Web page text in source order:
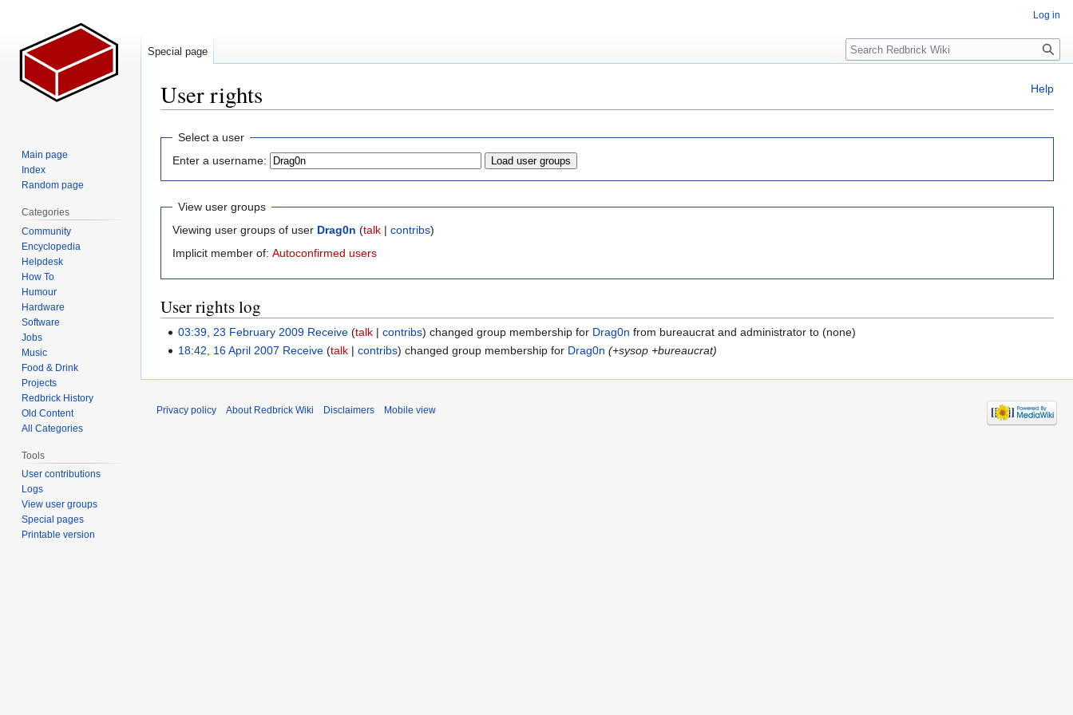
Help
User rights
Jump
navigation
Jump
search
Select a user
Enter a username:
View user groups
Viewing user groups of user Drag0n (talk | contribs)
Implicit member of: Autoconfirmed users
User rights log
03:39, 23 February 2009 Receive talk contribs changed group membership for Drag0n from bureaucrat and administrator to (none)
18:42, 16 April 2007 Receive talk contribs changed group membership for Drag0n (+sysop +bureaucrat)
Log in
Special page Search
Main page
Index
Random page
Categories
Community
Encyclopedia
Helpdesk
How To
Humour
Hardware
Software
Jobs
Music
Food & Drink
Projects
Redbrick History
Old Content
All Categories
Tools
User contributions
Logs
View user groups
Special pages
Printable version
Privacy policy About Redbrick Wiki Disclaimers Mobile view